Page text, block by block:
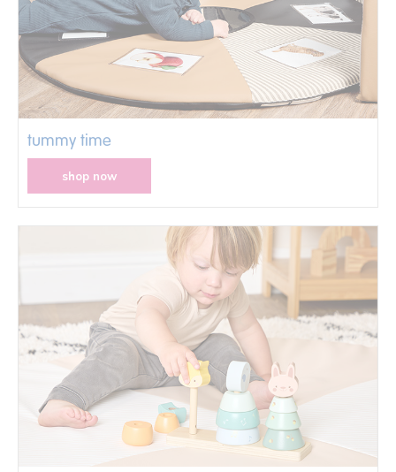
tummy time
shop now